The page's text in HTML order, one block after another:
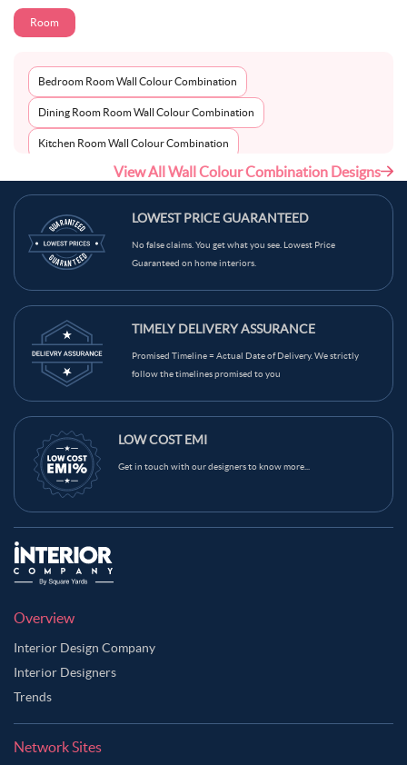
Room
Bedroom Room Wall Colour Combination
Dining Room Room Wall Colour Combination
Kitchen Room Wall Colour Combination
Living Room Room Wall Colour Combination
View All Wall Colour Combination Designs
LOWEST PRICE GUARANTEED
No false claims. You get what you see. Lowest Price
Guaranteed on home interiors.
TIMELY DELIVERY ASSURANCE
Promised Timeline = Actual Date of Delivery. We strictly
follow the timelines promised to you
LOW COST EMI
Get in touch with our designers to know more...
Overview
Interior Design Company
Interior Designers
Trends
Network Sites